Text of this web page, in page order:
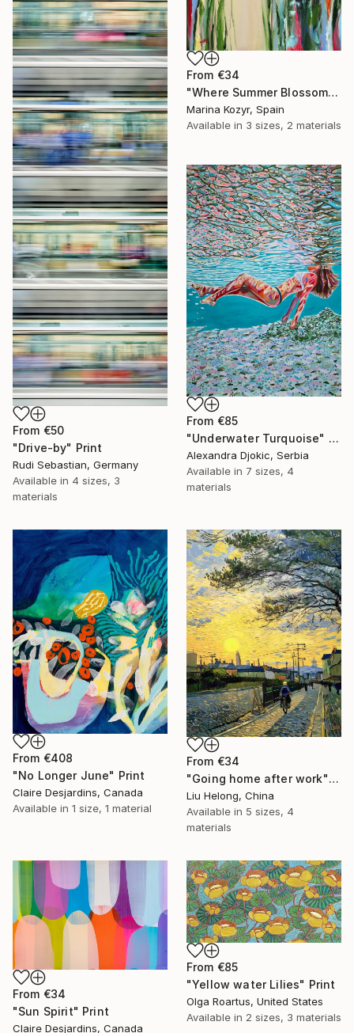
From €34
"Where Summer Blossoms Begin - Contemporary Abstract Floral Oil" Print
Marina Kozyr, Spain
Available in 3 sizes, 2 materials
From €50
"Drive-by" Print
Rudi Sebastian, Germany
Available in 4 sizes, 3
materials
From €85
"Underwater Turquoise" Print
Alexandra Djokic, Serbia
Available in 7 sizes, 4
materials
From €408
"No Longer June" Print
Claire Desjardins, Canada
Available in 1 size, 1 material
From €34
"Going home after work" Print
Liu Helong, China
Available in 5 sizes, 4
materials
From €34
"Sun Spirit" Print
Claire Desjardins, Canada
From €85
"Yellow water Lilies" Print
Olga Roartus, United States
Available in 2 sizes, 3 materials